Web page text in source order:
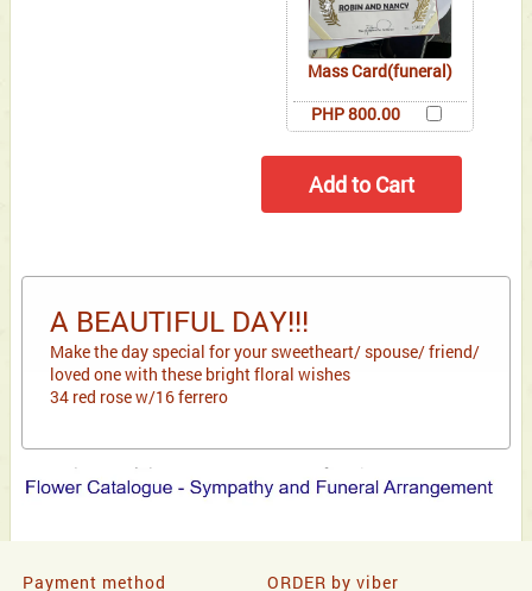
Mass Card(funeral)
PHP 800.00
A BEAUTIFUL DAY!!!
Make the day special for your sweetheart/ spouse/ friend/
loved one with these bright floral wishes
34 red rose w/16 ferrero
Payment method ORDER by viber